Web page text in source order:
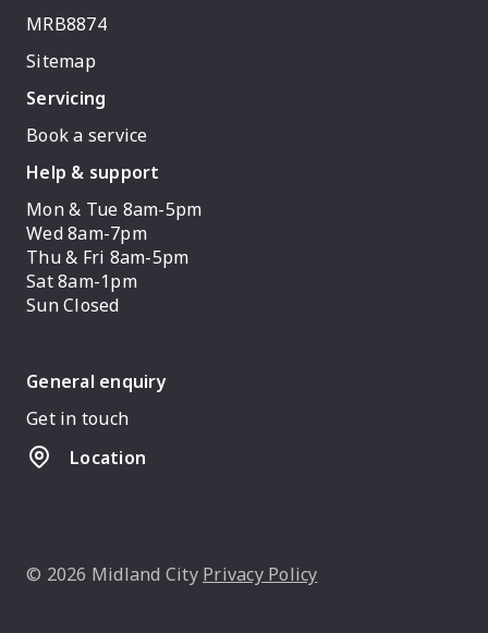
MRB8874
Sitemap
Servicing
Book a service
Help & support
Mon & Tue 8am-5pm
Wed 8am-7pm
Thu & Fri 8am-5pm
Sat 8am-1pm
Sun Closed
General enquiry
Get in touch
Location
© 2026 Midland City Privacy Policy